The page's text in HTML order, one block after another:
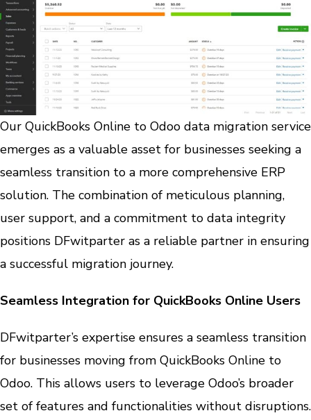
Our QuickBooks Online to Odoo data migration service
emerges as a valuable asset for businesses seeking a
seamless transition to a more comprehensive ERP
solution. The combination of meticulous planning,
user support, and a commitment to data integrity
positions DFwitparter as a reliable partner in ensuring
a successful migration journey.
Seamless Integration for QuickBooks Online Users
DFwitparter’s expertise ensures a seamless transition
for businesses moving from QuickBooks Online to
Odoo. This allows users to leverage Odoo’s broader
set of features and functionalities without disruptions.